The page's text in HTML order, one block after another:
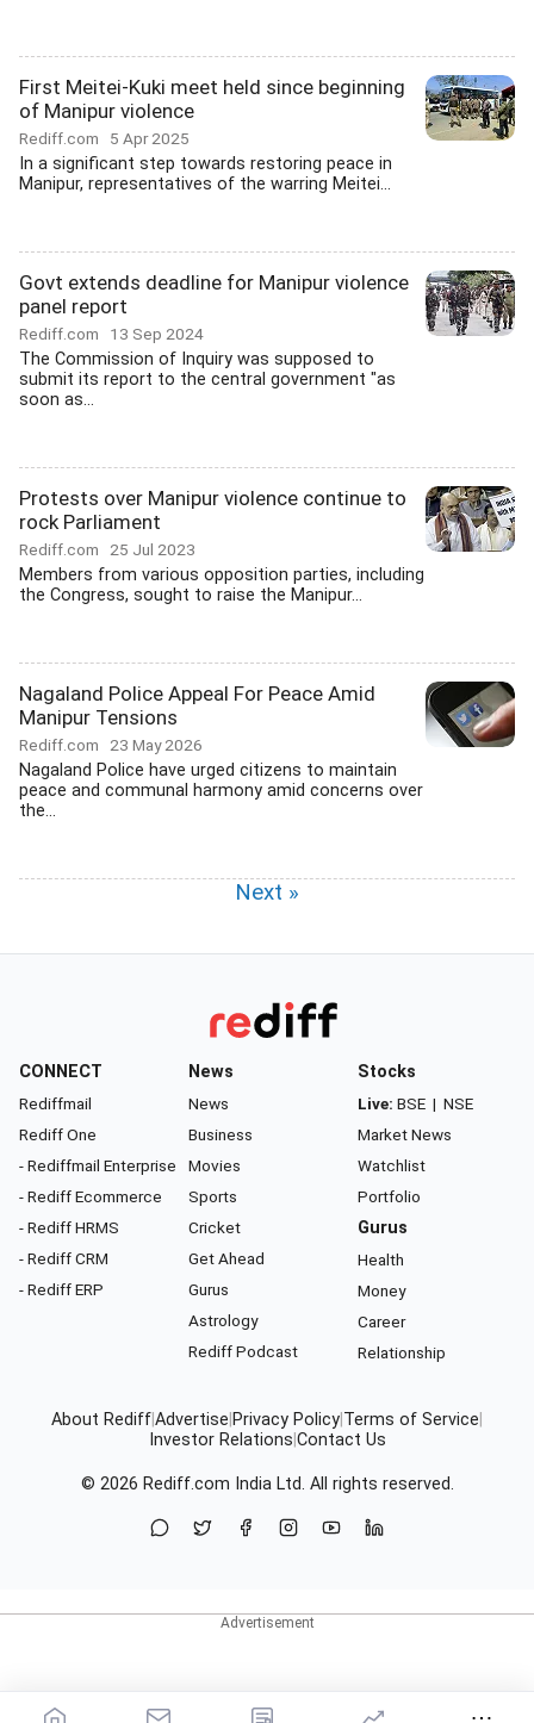
First Meitei-Kuki meet held since beginning
of Manipur violence
Rediff.com 5 Apr 2025
In a significant step towards restoring peace in
Manipur, representatives of the warring Meitei...
Govt extends deadline for Manipur violence
panel report
Rediff.com 13 Sep 2024
The Commission of Inquiry was supposed to
submit its report to the central government "as
soon as...
Protests over Manipur violence continue to
rock Parliament
Rediff.com 25 Jul 2023
Members from various opposition parties, including
the Congress, sought to raise the Manipur...
Nagaland Police Appeal For Peace Amid
Manipur Tensions
Rediff.com 23 May 2026
Nagaland Police have urged citizens to maintain
peace and communal harmony amid concerns over
the...
Next »
CONNECT
Rediffmail
Rediff One
- Rediffmail Enterprise
- Rediff Ecommerce
- Rediff HRMS
- Rediff CRM
- Rediff ERP
News
News
Business
Movies
Sports
Cricket
Get Ahead
Gurus
Astrology
Rediff Podcast
Stocks
Live: BSE | NSE
Market News
Watchlist
Portfolio
Gurus
Health
Money
Career
Relationship
About RediffAdvertise Privacy Policy Terms of Service
Investor Relations Contact Us
© 2026 Rediff.com India Ltd. All rights reserved.